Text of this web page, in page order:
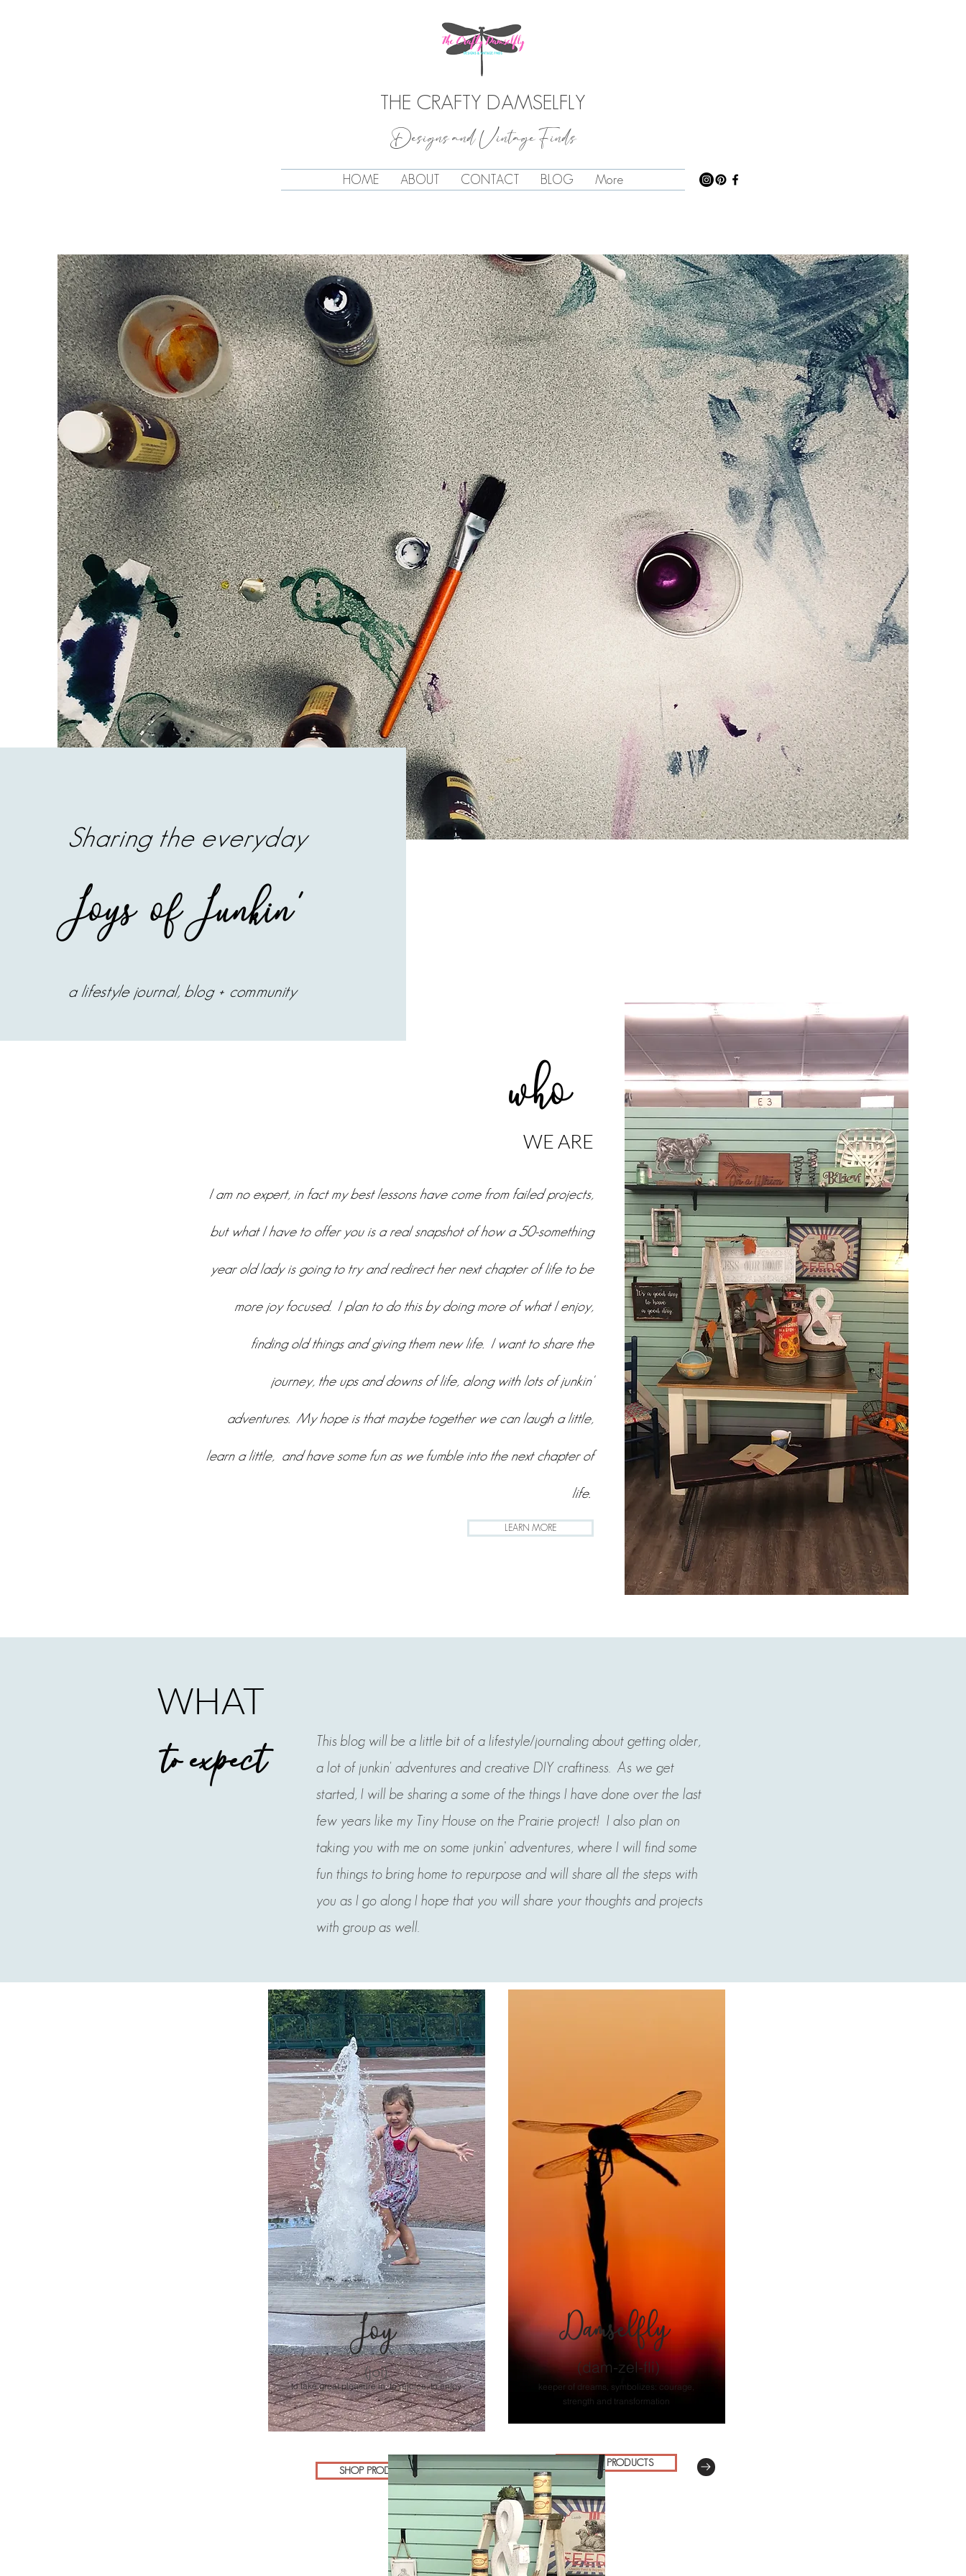
THE CRAFTY DAMSELFLY
Designs and Vintage Finds
HOME ABOUT CONTACT BLOG More
Sharing the everyday
Joys of Junkin'
a lifestyle journal, blog + community
WE ARE
who
I am no expert, in fact my best lessons have come from failed projects,
but what I have to offer you is a real snapshot of how a 50-something
year old lady is going to try and redirect her next chapter of life to be
more joy focused. I plan to do this by doing more of what I enjoy,
finding old things and giving them new life. I want to share the
journey, the ups and downs of life, along with lots of junkin'
adventures. My hope is that maybe together we can laugh a little,
learn a little, and have some fun as we fumble into the next chapter of
life.
LEARN MORE
WHAT
to expect
This blog will be a little bit of a lifestyle/journaling about getting older,
a lot of junkin' adventures and creative DIY craftiness. As we get
started, I will be sharing a some of the things I have done over the last
few years like my Tiny House on the Prairie project! I also plan on
taking you with me on some junkin’ adventures, where I will find some
fun things to bring home to repurpose and will share all the steps with
you as I go along I hope that you will share your thoughts and projects
with group as well.
Joy
(joi)
to take great pleasure in, to rejoice, to enjoy
SHOP PRODUCTS
Damselfly
(dam-zel-fli)
keeper of dreams, symbolizes: courage,
strength and transformation
SHOP PRODUCTS